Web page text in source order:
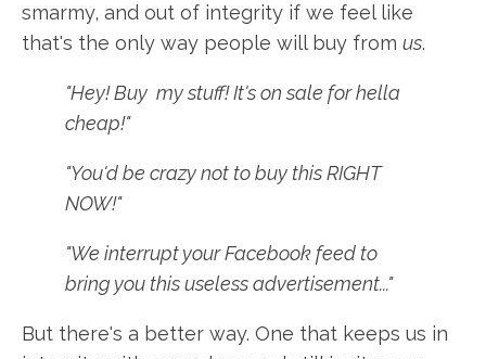
smarmy, and out of integrity if we feel like
that's the only way people will buy from us.
"Hey! Buy my stuff! It's on sale for hella
cheap!"
"You'd be crazy not to buy this RIGHT
NOW!"
"We interrupt your Facebook feed to
bring you this useless advertisement..."
But there's a better way. One that keeps us in